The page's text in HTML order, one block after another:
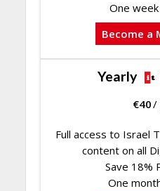
One
Become a
Yearly
€40/
Full access to Israel
content on all
Save 18%
One